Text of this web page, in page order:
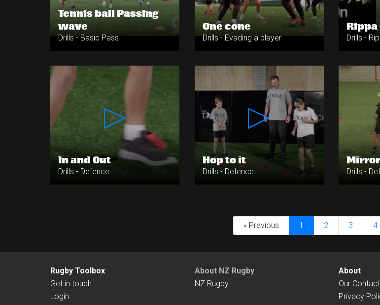
Tennis ball Passing
wave
Drills - Basic Pass
One cone
Drills - Evading a player
Rippa
Drills -
In and Out
Drills - Defence
Hop to it
Drills - Defence Drills -
« Previous 1 2 3 4
Rugby Toolbox
Get in touch
Login
About NZ Rugby
NZ Rugby
About
Our
Privacy